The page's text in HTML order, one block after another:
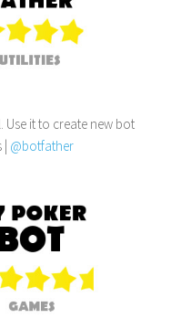
Use it to create new bot
| @botfather